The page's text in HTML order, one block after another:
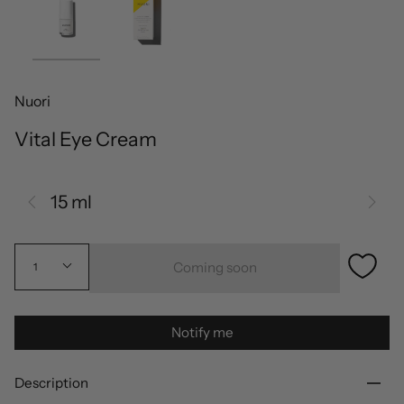
Nuori
Vital Eye Cream
15 ml
1 Coming soon
Notify me
Description